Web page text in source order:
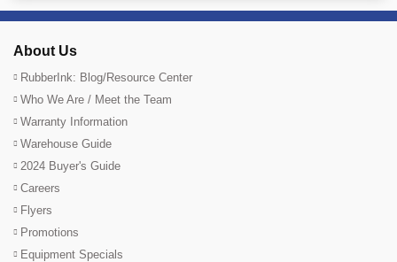
About Us
RubberInk: Blog/Resource Center
Who We Are / Meet the Team
Warranty Information
Warehouse Guide
2024 Buyer's Guide
Careers
Flyers
Promotions
Equipment Specials